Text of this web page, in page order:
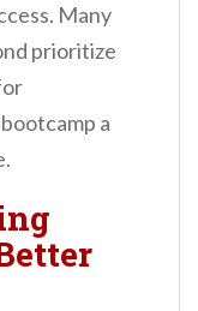
Many
prioritize
a